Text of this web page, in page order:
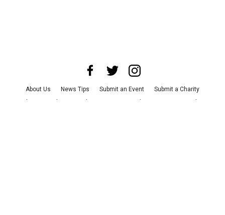
About Us News Tips Submit an Event
Submit a Charity